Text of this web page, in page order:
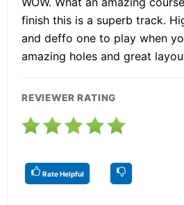
finish this is a superb track.
and deffo one to play when
amazing holes and great
REVIEWER RATING
Rate Helpful